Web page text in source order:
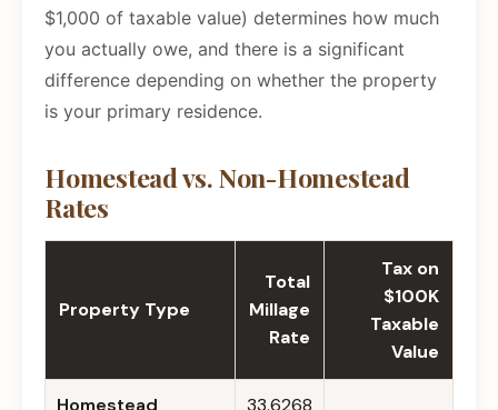
$1,000 of taxable value) determines how much
you actually owe, and there is a significant
difference depending on whether the property
is your primary residence.
Homestead vs. Non-Homestead
Rates
Property Type
Total
Millage
Rate
Tax on
$100K
Taxable
Value
Homestead
33.6268